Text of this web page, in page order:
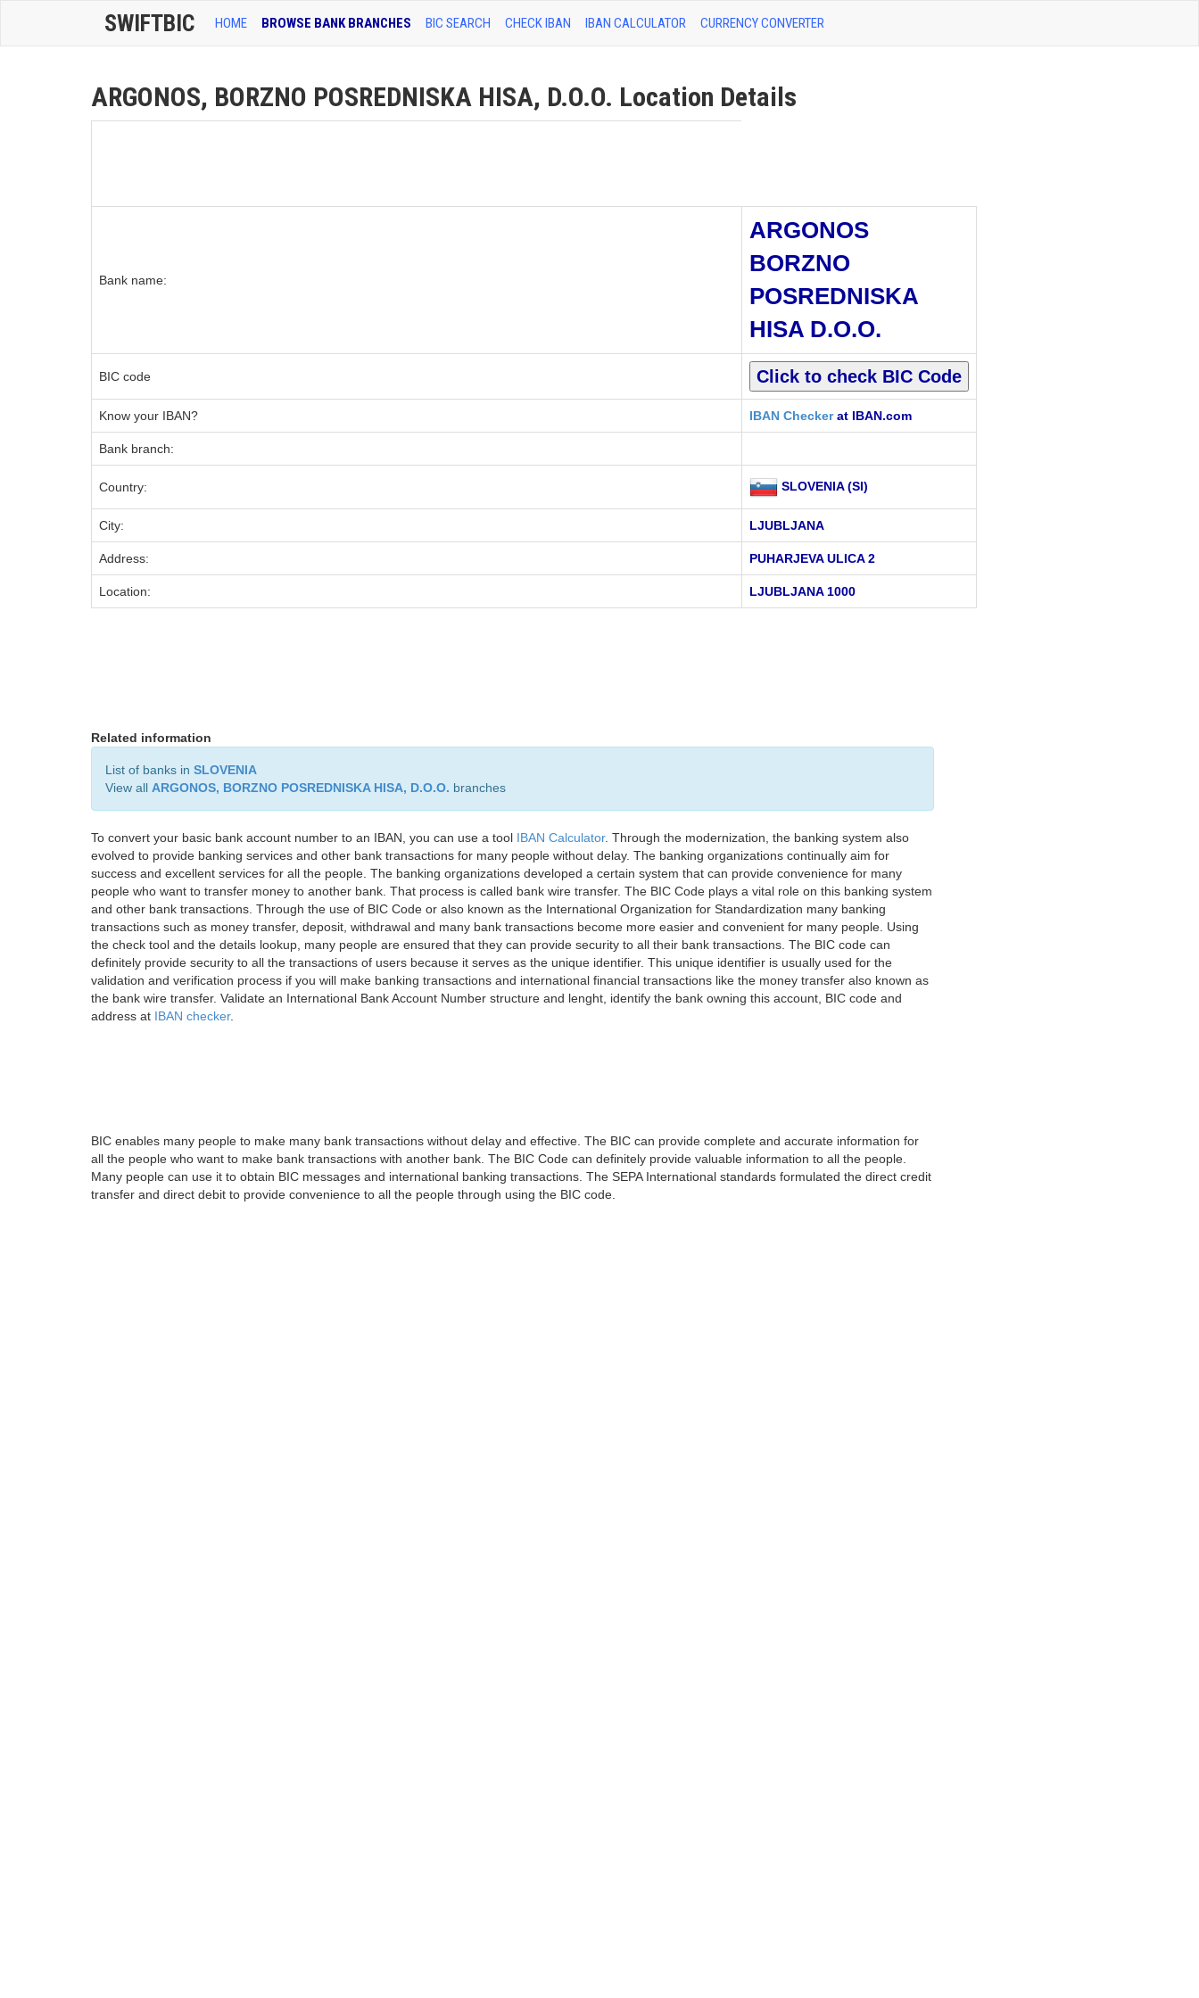
SWIFTBIC HOME BROWSE BANK BRANCHES BIC SEARCH CHECK IBAN IBAN CALCULATOR CURRENCY CONVERTER
ARGONOS, BORZNO POSREDNISKA HISA, D.O.O. Location Details
Bank name:
ARGONOS
BORZNO
POSREDNISKA
HISA D.O.O.
BIC code
Know your IBAN? IBAN Checkerat IBAN.com
Bank branch:
Country: SLOVENIA (SI)
City: LJUBLJANA
Address: PUHARJEVA ULICA 2
Location: LJUBLJANA 1000
Related information
List of banks in SLOVENIA
View all ARGONOS, BORZNO POSREDNISKA HISA, D.O.O. branches
To convert your basic bank account number to an IBAN, you can use a tool IBAN Calculator. Through the modernization, the banking system also
evolved to provide banking services and other bank transactions for many people without delay. The banking organizations continually aim for
success and excellent services for all the people. The banking organizations developed a certain system that can provide convenience for many
people who want to transfer money to another bank. That process is called bank wire transfer. The BIC Code plays a vital role on this banking system
and other bank transactions. Through the use of BIC Code or also known as the International Organization for Standardization many banking
transactions such as money transfer, deposit, withdrawal and many bank transactions become more easier and convenient for many people. Using
the check tool and the details lookup, many people are ensured that they can provide security to all their bank transactions. The BIC code can
definitely provide security to all the transactions of users because it serves as the unique identifier. This unique identifier is usually used for the
validation and verification process if you will make banking transactions and international financial transactions like the money transfer also known as
the bank wire transfer. Validate an International Bank Account Number structure and lenght, identify the bank owning this account, BIC code and
address at IBAN checker.
BIC enables many people to make many bank transactions without delay and effective. The BIC can provide complete and accurate information for
all the people who want to make bank transactions with another bank. The BIC Code can definitely provide valuable information to all the people.
Many people can use it to obtain BIC messages and international banking transactions. The SEPA International standards formulated the direct credit
transfer and direct debit to provide convenience to all the people through using the BIC code.